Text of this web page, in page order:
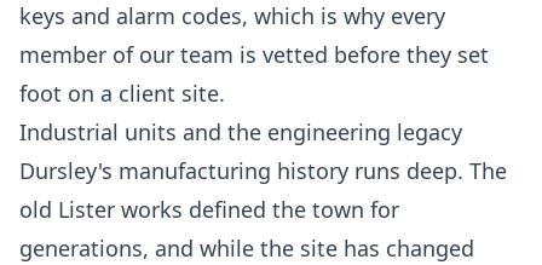
keys and alarm codes, which is why every
member of our team is vetted before they set
foot on a client site.
Industrial units and the engineering legacy
Dursley's manufacturing history runs deep. The
old Lister works defined the town for
generations, and while the site has changed